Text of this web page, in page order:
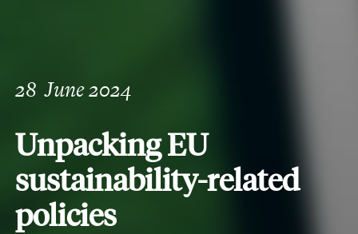
28 June 2024
Unpacking EU
sustainability-related
policies